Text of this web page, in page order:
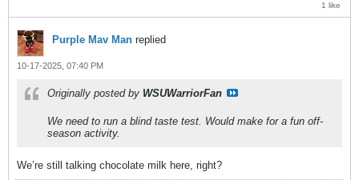
1 like
Purple Mav Man replied
10-17-2025, 07:40 PM
Originally posted by WSUWarriorFan
We need to run a blind taste test. Would make for a fun off-
season activity.
We’re still talking chocolate milk here, right?